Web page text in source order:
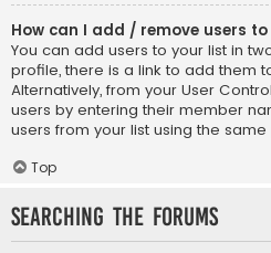
How can I add / remove users
You can add users to your list in
profile, there is a link to add them
Alternatively, from your User
users by entering their member
users from your list using the
Top
Searching the Forums